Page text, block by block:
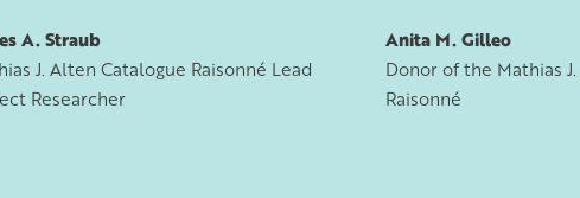
A. Straub
J. Alten Catalogue Raisonné Lead
Researcher
Anita M. Gilleo
Donor of the Mathias
Raisonné